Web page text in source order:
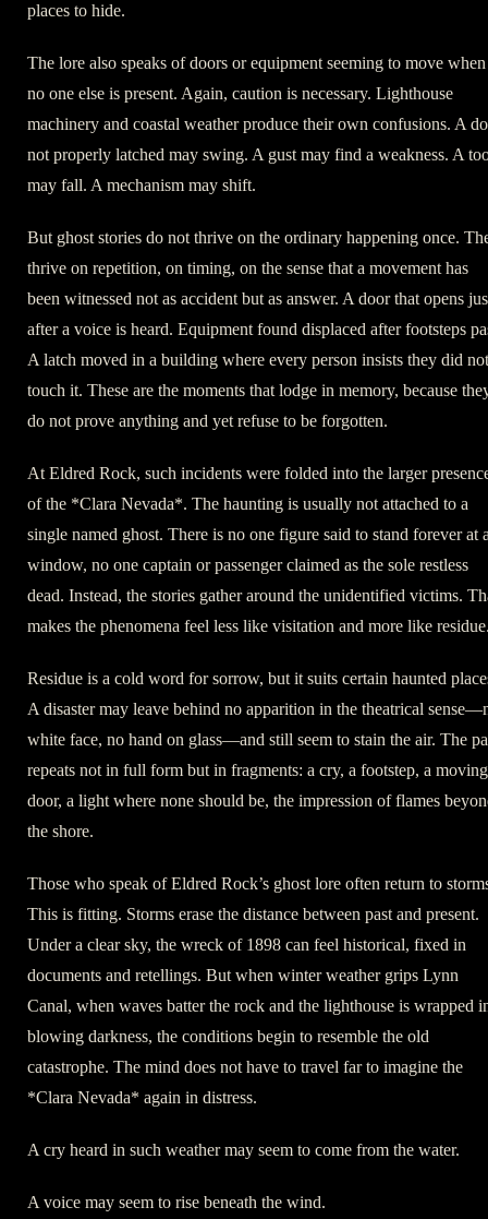
places to hide.
The lore also speaks of doors or equipment seeming to move when
no one else is present. Again, caution is necessary. Lighthouse
machinery and coastal weather produce their own confusions. A
not properly latched may swing. A gust may find a weakness. A
may fall. A mechanism may shift.
But ghost stories do not thrive on the ordinary happening once.
thrive on repetition, on timing, on the sense that a movement has
been witnessed not as accident but as answer. A door that opens
after a voice is heard. Equipment found displaced after footsteps
A latch moved in a building where every person insists they did not
touch it. These are the moments that lodge in memory, because
do not prove anything and yet refuse to be forgotten.
At Eldred Rock, such incidents were folded into the larger
of the *Clara Nevada*. The haunting is usually not attached to a
single named ghost. There is no one figure said to stand forever at
window, no one captain or passenger claimed as the sole restless
dead. Instead, the stories gather around the unidentified victims.
makes the phenomena feel less like visitation and more like
Residue is a cold word for sorrow, but it suits certain haunted
A disaster may leave behind no apparition in the theatrical
white face, no hand on glass—and still seem to stain the air. The
repeats not in full form but in fragments: a cry, a footstep, a moving
door, a light where none should be, the impression of flames
the shore.
Those who speak of Eldred Rock’s ghost lore often return to
This is fitting. Storms erase the distance between past and present.
Under a clear sky, the wreck of 1898 can feel historical, fixed in
documents and retellings. But when winter weather grips Lynn
Canal, when waves batter the rock and the lighthouse is wrapped
blowing darkness, the conditions begin to resemble the old
catastrophe. The mind does not have to travel far to imagine the
*Clara Nevada* again in distress.
A cry heard in such weather may seem to come from the water.
A voice may seem to rise beneath the wind.